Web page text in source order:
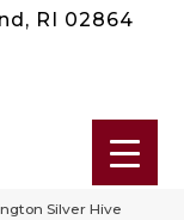
RI 02864
Silver Hive